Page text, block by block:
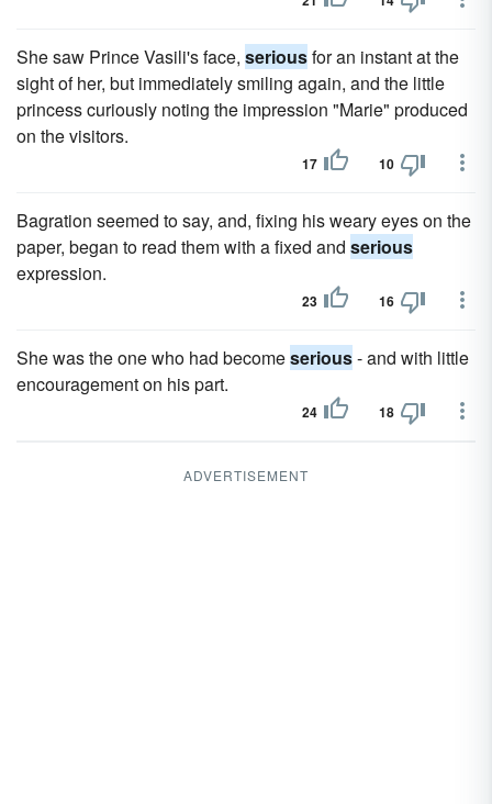
She saw Prince Vasili's face, seriousfor an instant at the
sight of her, but immediately smiling again, and the little
princess curiously noting the impression "Marie" produced
on the visitors.
17 10
Bagration seemed to say, and, fixing his weary eyes on the
paper, began to read them with a fixed and serious
expression.
23 16
She was the one who had becomeserious- and with little
encouragement on his part.
24 18
ADVERTISEMENT